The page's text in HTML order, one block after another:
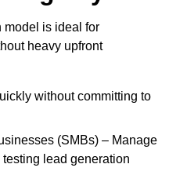
model is ideal for
heavy upfront
without committing to
(SMBs) – Manage
lead generation